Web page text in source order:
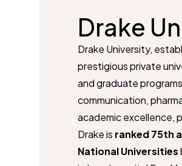
Drake
Drake University,
prestigious private
and graduate
communication,
academic excellence,
Drake is ranked 75th
National Universities